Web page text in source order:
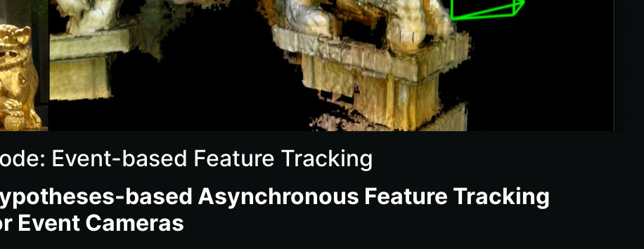
Event-based Feature Tracking
​based Asynchronous Feature Tracking
Event Cameras